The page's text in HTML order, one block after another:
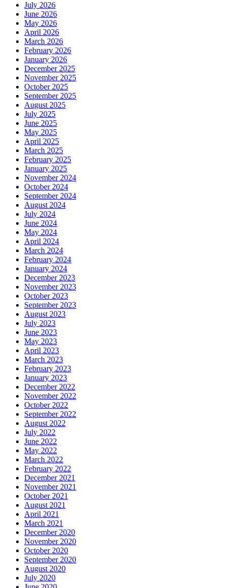
July 2026
June 2026
May 2026
April 2026
March 2026
February 2026
January 2026
December 2025
November 2025
October 2025
September 2025
August 2025
July 2025
June 2025
May 2025
April 2025
March 2025
February 2025
January 2025
November 2024
October 2024
September 2024
August 2024
July 2024
June 2024
May 2024
April 2024
March 2024
February 2024
January 2024
December 2023
November 2023
October 2023
September 2023
August 2023
July 2023
June 2023
May 2023
April 2023
March 2023
February 2023
January 2023
December 2022
November 2022
October 2022
September 2022
August 2022
July 2022
June 2022
May 2022
March 2022
February 2022
December 2021
November 2021
October 2021
August 2021
April 2021
March 2021
December 2020
November 2020
October 2020
September 2020
August 2020
July 2020